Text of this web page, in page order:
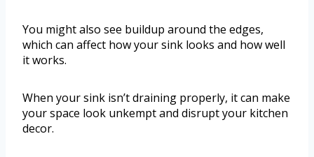
You might also see buildup around the edges,
which can affect how your sink looks and how well
it works.
When your sink isn’t draining properly, it can make
your space look unkempt and disrupt your kitchen
decor.